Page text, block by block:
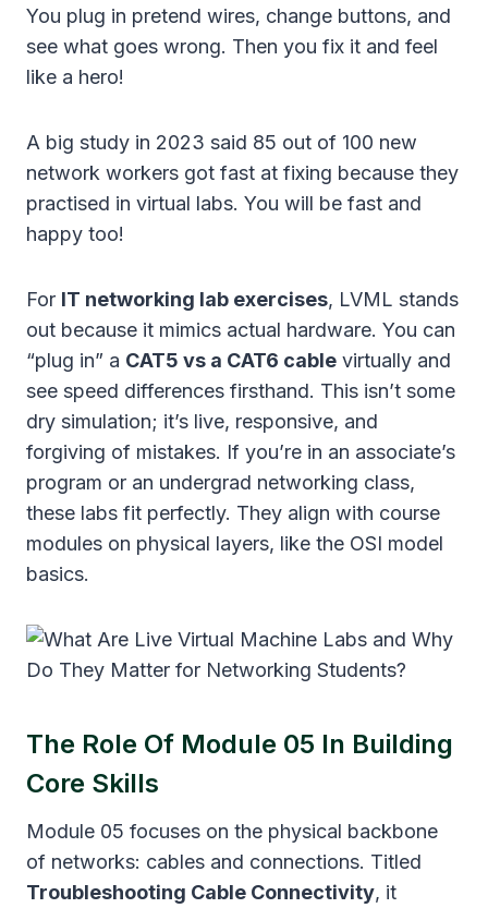
You plug in pretend wires, change buttons, and
see what goes wrong. Then you fix it and feel
like a hero!
A big study in 2023 said 85 out of 100 new
network workers got fast at fixing because they
practised in virtual labs. You will be fast and
happy too!
For IT networking lab exercises, LVML stands
out because it mimics actual hardware. You can
“plug in” a CAT5 vs a CAT6 cable virtually and
see speed differences firsthand. This isn’t some
dry simulation; it’s live, responsive, and
forgiving of mistakes. If you’re in an associate’s
program or an undergrad networking class,
these labs fit perfectly. They align with course
modules on physical layers, like the OSI model
basics.
The Role Of Module 05 In Building
Core Skills
Module 05 focuses on the physical backbone
of networks: cables and connections. Titled
Troubleshooting Cable Connectivity, it